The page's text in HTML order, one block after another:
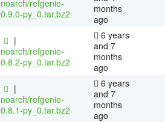
noarch/refgenie-
0.9.0-py_0.tar.bz2
months
ago
|
noarch/refgenie-
0.8.2-py_0.tar.bz2
6 years
and 7
months
ago
|
noarch/refgenie-
0.8.1-py_0.tar.bz2
6 years
and 7
months
ago